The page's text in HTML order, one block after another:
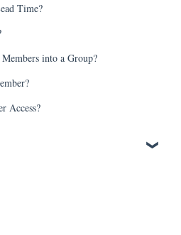
Time?
into a Group?
Access?